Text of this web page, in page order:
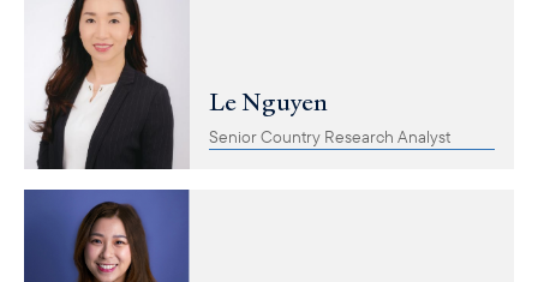
Le Nguyen
Senior Country Research Analyst